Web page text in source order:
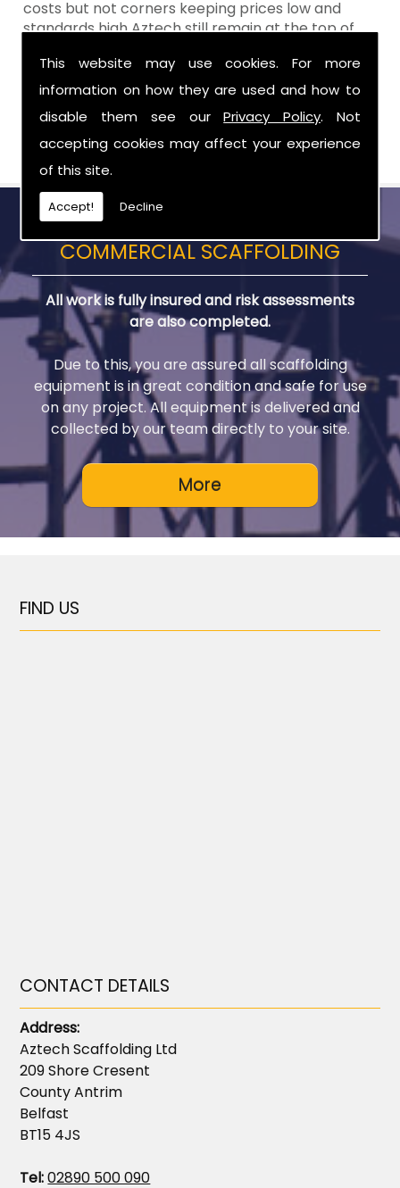
This website may use cookies. For more
information on how they are used and how to
disable them see ourPrivacy Policy. Not
accepting cookies may affect your experience
of this site.
Accept! Decline
costs but not corners keeping prices low and
standards high Aztech still remain at the top of
Call Today For Temporary Roofs in Craigavon
Be sure to get in touch with us when you are in
need of Temporary Roofs in Craigavon.
COMMERCIAL SCAFFOLDING
All work is fully insured and risk assessments
are also completed.
Due to this, you are assured all scaffolding
equipment is in great condition and safe for use
on any project. All equipment is delivered and
collected by our team directly to your site.
FIND US
CONTACT DETAILS
Address:
Aztech Scaffolding Ltd
209 Shore Cresent
County Antrim
Belfast
BT15 4JS
Tel:02890 500 090